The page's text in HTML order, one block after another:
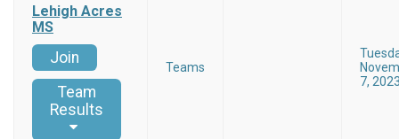
Lehigh Acres
MS
Join
Team
Results
Teams
7,